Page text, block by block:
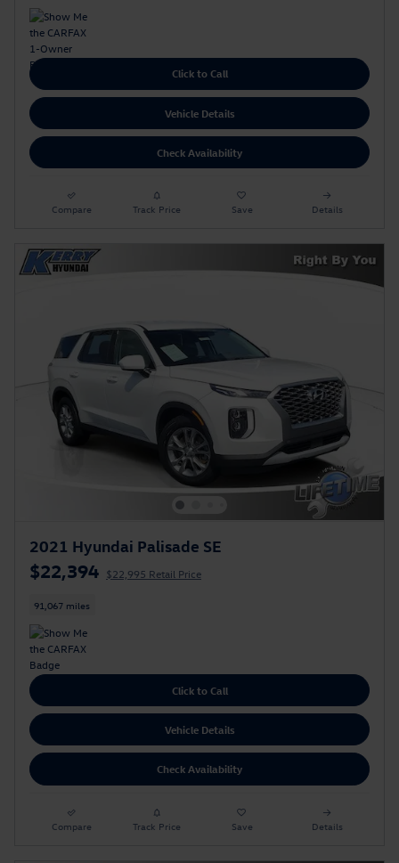
Click to Call
Vehicle Details
Check Availability
Compare Track Price Save Details
2021 Hyundai Palisade SE
$22,394 $22,995 Retail Price
91,067 miles
Click to Call
Vehicle Details
Check Availability
Compare Track Price Save Details